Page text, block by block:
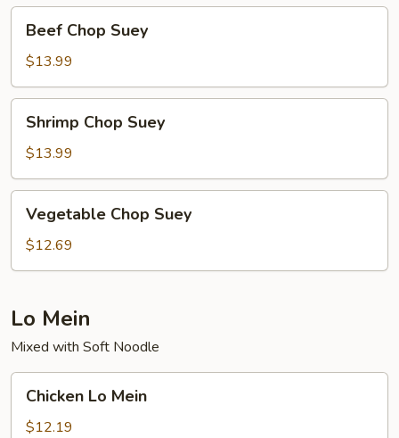
Chop
Suey
Beef Chop Suey
$13.99
Chop
Suey
Shrimp Chop Suey
$13.99
Chop
Suey
Vegetable Chop Suey
$12.69
Lo Mein
Mixed with Soft Noodle
Mein
Chicken Lo Mein
$12.19